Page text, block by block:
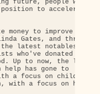
future, people with
to accelerate
money to improve the
Gates, and through
the latest notables in
who've donated
Up to now, the
help has gone to
a focus on children
with a focus on high